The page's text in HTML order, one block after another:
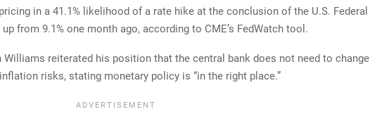
in a 41.1% likelihood of a rate hike at the conclusion of the U.S. Federal
up from 9.1% one month ago, according to CME’s FedWatch tool.
Williams reiterated his position that the central bank does not need to change
risks, stating monetary policy is “in the right place.”